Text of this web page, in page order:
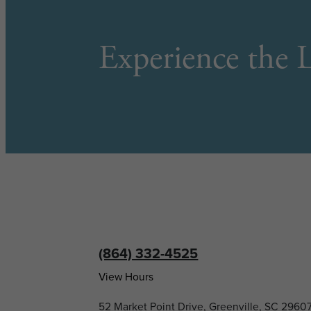
Experience the
(864) 332-4525
View Hours
52 Market Point Drive, Greenville, SC